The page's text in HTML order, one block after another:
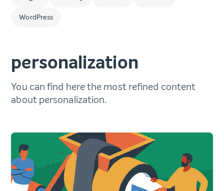
WordPress
personalization
You can find here the most refined content
about personalization.